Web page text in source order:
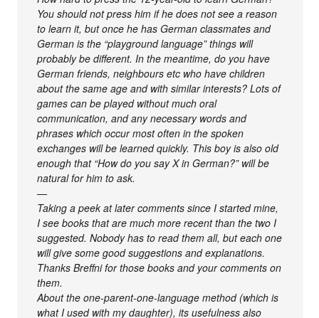
You should not press him if he does not see a reason
to learn it, but once he has German classmates and
German is the “playground language” things will
probably be different. In the meantime, do you have
German friends, neighbours etc who have children
about the same age and with similar interests? Lots of
games can be played without much oral
communication, and any necessary words and
phrases which occur most often in the spoken
exchanges will be learned quickly. This boy is also old
enough that “How do you say X in German?” will be
natural for him to ask.
—
Taking a peek at later comments since I started mine,
I see books that are much more recent than the two I
suggested. Nobody has to read them all, but each one
will give some good suggestions and explanations.
Thanks Breffni for those books and your comments on
them.
About the one-parent-one-language method (which is
what I used with my daughter), its usefulness also